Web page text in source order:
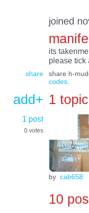
joined
its
please tick
share share h-
codes.
add+ 1
1 post
0 votes
by cab658
10